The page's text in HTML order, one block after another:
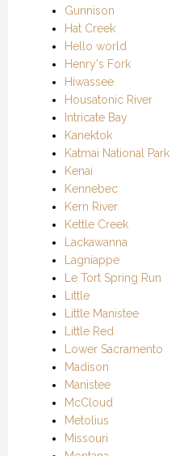
Gunnison
Hat Creek
Hello world
Henry's Fork
Hiwassee
Housatonic River
Intricate Bay
Kanektok
Katmai National Park
Kenai
Kennebec
Kern River
Kettle Creek
Lackawanna
Lagniappe
Le Tort Spring Run
Little
Little Manistee
Little Red
Lower Sacramento
Madison
Manistee
McCloud
Metolius
Missouri